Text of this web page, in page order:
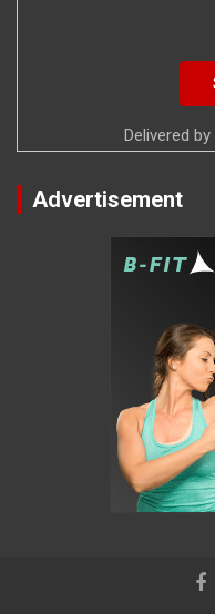
Delivered by
Advertisement